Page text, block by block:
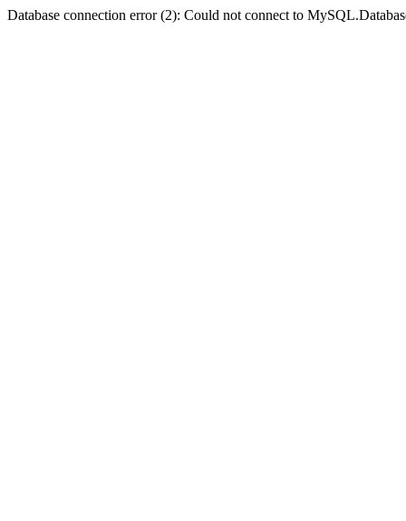
Database connection error (2): Could not connect to